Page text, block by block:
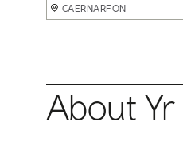
CAERNARFON
CAERNARFON
CAERNARFON
CAERNARFON
CAERNARFON
About